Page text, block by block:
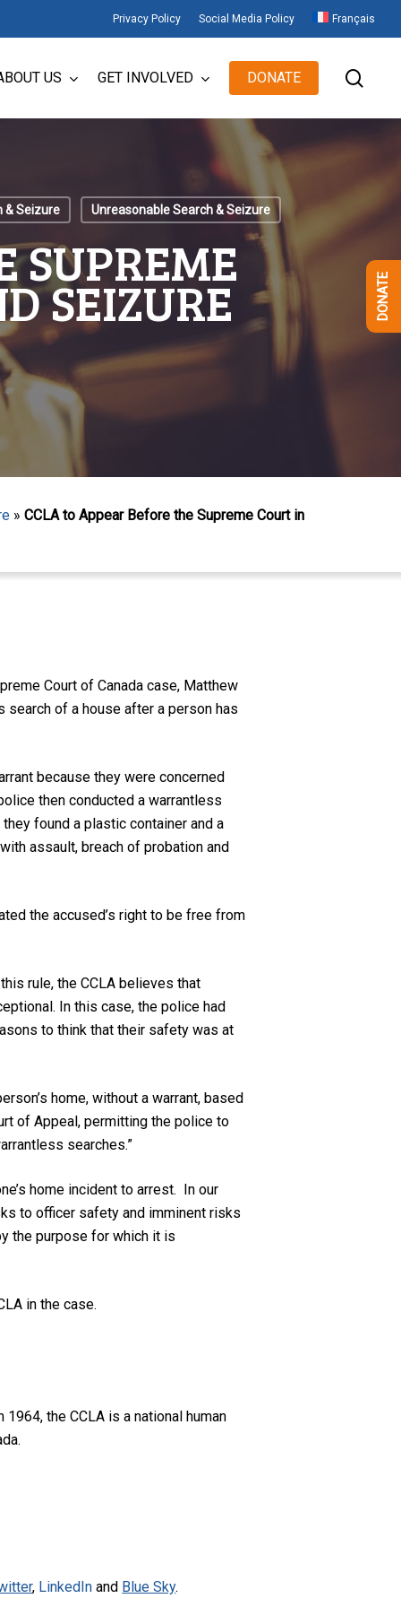
Privacy Policy Social Media Policy Français
US GET INVOLVED DONATE
& Seizure Unreasonable Search & Seizure
SUPREME
SEIZURE
» CCLA to Appear Before the Supreme Court in
Court of Canada case, Matthew
search of a house after a person has
because they were concerned
then conducted a warrantless
found a plastic container and a
assault, breach of probation and
the accused’s right to be free from
rule, the CCLA believes that
In this case, the police had
to think that their safety was at
home, without a warrant, based
of Appeal, permitting the police to
searches.”
home incident to arrest. In our
to officer safety and imminent risks
the purpose for which it is
in the case.
the CCLA is a national human
, LinkedIn and Blue Sky.
DONATE